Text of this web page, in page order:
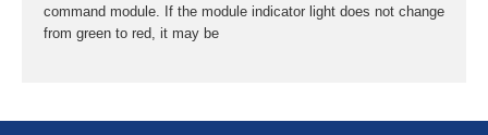
command module. If the module indicator light does not change
from green to red, it may be